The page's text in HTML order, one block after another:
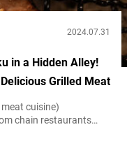
2024.07.31
in a Hidden Alley!
Grilled Meat
cuisine)
chain restaurants
settings.